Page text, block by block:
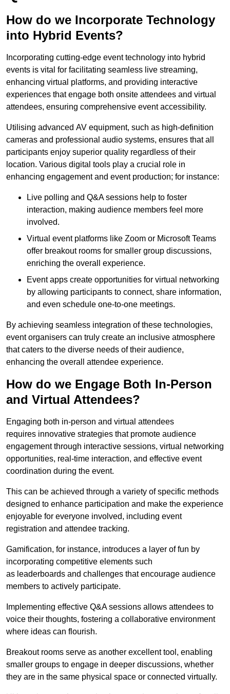
How do we Incorporate Technology
into Hybrid Events?
Incorporating cutting-edge event technology into hybrid
events is vital for facilitating seamless live streaming,
enhancing virtual platforms, and providing interactive
experiences that engage both onsite attendees and virtual
attendees, ensuring comprehensive event accessibility.
Utilising advanced AV equipment, such as high-definition
cameras and professional audio systems, ensures that all
participants enjoy superior quality regardless of their
location. Various digital tools play a crucial role in
enhancing engagement and event production; for instance:
Live polling and Q&A sessions help to foster
interaction, making audience members feel more
involved.
Virtual event platforms like Zoom or Microsoft Teams
offer breakout rooms for smaller group discussions,
enriching the overall experience.
Event apps create opportunities for virtual networking
by allowing participants to connect, share information,
and even schedule one-to-one meetings.
By achieving seamless integration of these technologies,
event organisers can truly create an inclusive atmosphere
that caters to the diverse needs of their audience,
enhancing the overall attendee experience.
How do we Engage Both In-Person
and Virtual Attendees?
Engaging both in-person and virtual attendees
requires innovative strategies that promote audience
engagement through interactive sessions, virtual networking
opportunities, real-time interaction, and effective event
coordination during the event.
This can be achieved through a variety of specific methods
designed to enhance participation and make the experience
enjoyable for everyone involved, including event
registration and attendee tracking.
Gamification, for instance, introduces a layer of fun by
incorporating competitive elements such
as leaderboards and challenges that encourage audience
members to actively participate.
Implementing effective Q&A sessions allows attendees to
voice their thoughts, fostering a collaborative environment
where ideas can flourish.
Breakout rooms serve as another excellent tool, enabling
smaller groups to engage in deeper discussions, whether
they are in the same physical space or connected virtually.